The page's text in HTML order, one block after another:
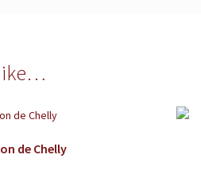
de Chelly